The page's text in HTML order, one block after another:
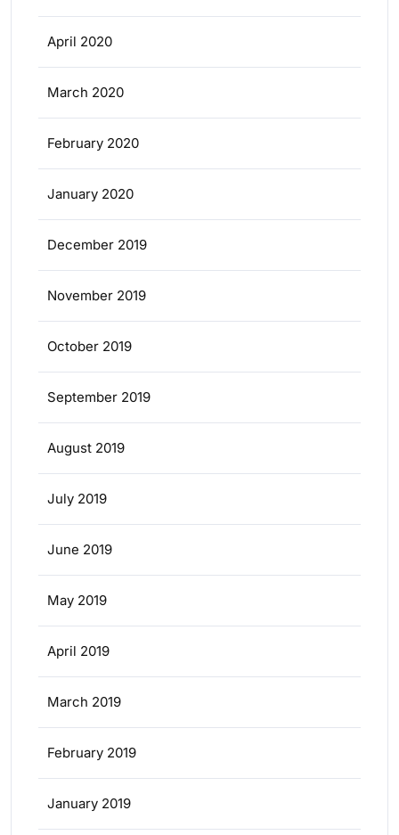
April 2020
March 2020
February 2020
January 2020
December 2019
November 2019
October 2019
September 2019
August 2019
July 2019
June 2019
May 2019
April 2019
March 2019
February 2019
January 2019